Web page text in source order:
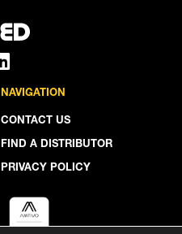
NAVIGATION
CONTACT US
FIND A DISTRIBUTOR
PRIVACY POLICY